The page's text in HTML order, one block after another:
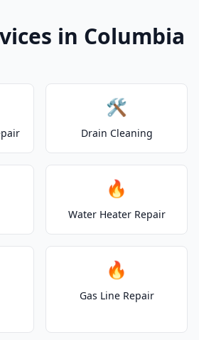
in Columbia
🛠️
Drain Cleaning
🔥
Water Heater Repair
🔥
Gas Line Repair